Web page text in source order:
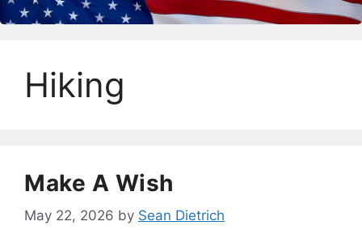
Hiking
Make A Wish
May 22, 2026 by Sean Dietrich